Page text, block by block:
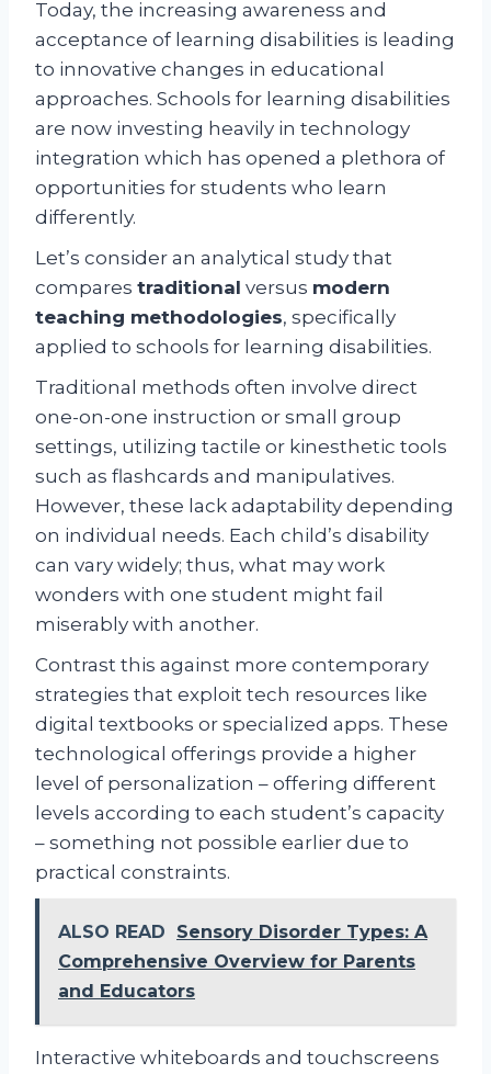
Today, the increasing awareness and
acceptance of learning disabilities is leading
to innovative changes in educational
approaches. Schools for learning disabilities
are now investing heavily in technology
integration which has opened a plethora of
opportunities for students who learn
differently.
Let’s consider an analytical study that
compares traditional versus modern
teaching methodologies, specifically
applied to schools for learning disabilities.
Traditional methods often involve direct
one-on-one instruction or small group
settings, utilizing tactile or kinesthetic tools
such as flashcards and manipulatives.
However, these lack adaptability depending
on individual needs. Each child’s disability
can vary widely; thus, what may work
wonders with one student might fail
miserably with another.
Contrast this against more contemporary
strategies that exploit tech resources like
digital textbooks or specialized apps. These
technological offerings provide a higher
level of personalization – offering different
levels according to each student’s capacity
– something not possible earlier due to
practical constraints.
ALSO READ
Sensory Disorder Types: A
Comprehensive Overview for Parents
and Educators
Interactive whiteboards and touchscreens